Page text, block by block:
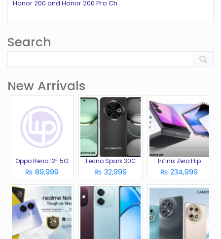
Honor 200 and Honor 200 Pro Ch
Search
New Arrivals
Oppo Reno 12F 5G
₨ 89,999
Tecno Spark 30C
₨ 32,999
Infinix Zero Flip
₨ 234,999